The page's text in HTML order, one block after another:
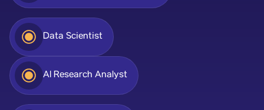
Data Scientist
AI Research Analyst